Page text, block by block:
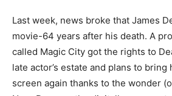
Last week, news broke that James
movie-64 years after his death. A
called Magic City got the rights to
late actor’s estate and plans to
screen again thanks to the wonder